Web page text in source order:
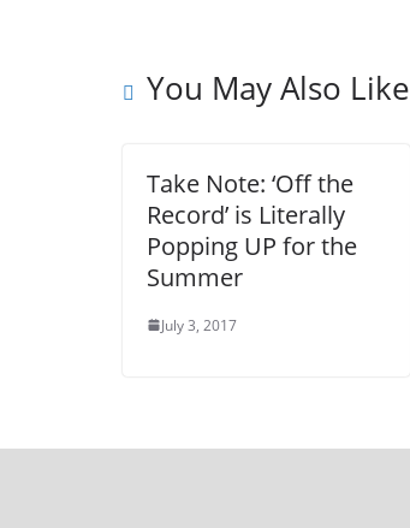
You May Also Like
Take Note: ‘Off the
Record’ is Literally
Popping UP for the
Summer
July 3, 2017